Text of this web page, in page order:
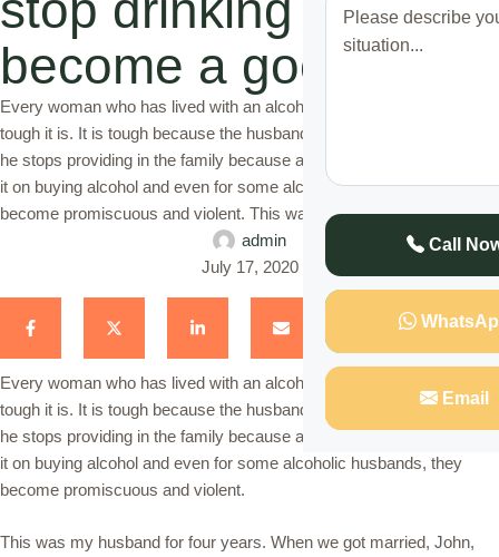
Call
Email
become a good man
Every woman who has lived with an alcoholic husband knows how
tough it is. It is tough because the husband loses a sense of dignity,
he stops providing in the family because any money he gets he uses
it on buying alcohol and even for some alcoholic husbands, they
become promiscuous and violent. This was …
admin
July 17, 2020
Every woman who has lived with an alcoholic husband knows how
tough it is. It is tough because the husband loses a sense of dignity,
he stops providing in the family because any money he gets he uses
it on buying alcohol and even for some alcoholic husbands, they
become promiscuous and violent.
This was my husband for four years. When we got married, John,